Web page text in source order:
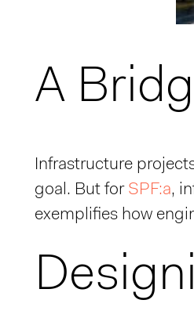
A
Infrastructure
goal. But for SPF:a,
exemplifies how